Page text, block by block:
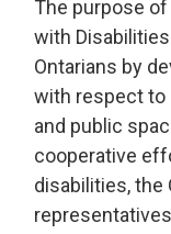
The purpose
with
Ontarians by
with respect to
and public
cooperative
disabilities, the